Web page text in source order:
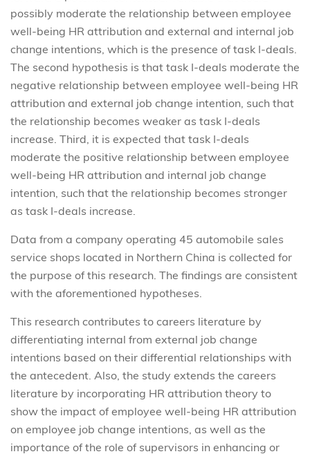
possibly moderate the relationship between employee
well-being HR attribution and external and internal job
change intentions, which is the presence of task I-deals.
The second hypothesis is that task I-deals moderate the
negative relationship between employee well-being HR
attribution and external job change intention, such that
the relationship becomes weaker as task I-deals
increase. Third, it is expected that task I-deals
moderate the positive relationship between employee
well-being HR attribution and internal job change
intention, such that the relationship becomes stronger
as task I-deals increase.
Data from a company operating 45 automobile sales
service shops located in Northern China is collected for
the purpose of this research. The findings are consistent
with the aforementioned hypotheses.
This research contributes to careers literature by
differentiating internal from external job change
intentions based on their differential relationships with
the antecedent. Also, the study extends the careers
literature by incorporating HR attribution theory to
show the impact of employee well-being HR attribution
on employee job change intentions, as well as the
importance of the role of supervisors in enhancing or